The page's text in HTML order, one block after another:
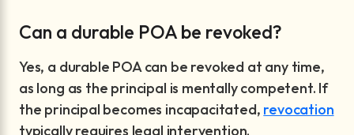
Can a durable POA be revoked?
Yes, a durable POA can be revoked at any time,
as long as the principal is mentally competent. If
the principal becomes incapacitated, revocation
typically requires legal intervention.